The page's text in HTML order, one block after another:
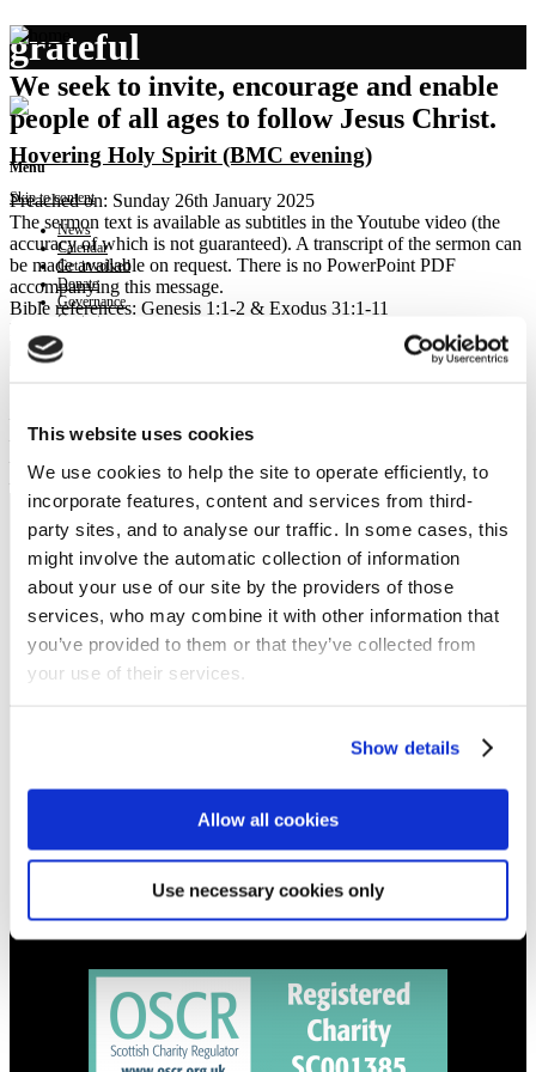
This website uses cookies
We use cookies to help the site to operate efficiently, to
incorporate features, content and services from third-
party sites, and to analyse our traffic. In some cases, this
might involve the automatic collection of information
about your use of our site by the providers of those
services, who may combine it with other information that
you’ve provided to them or that they’ve collected from
your use of their services.
Show details
Allow all cookies
Use necessary cookies only
We seek to invite, encourage and enable
people of all ages to follow Jesus Christ.
Menu
Skip to content
News
Calendar
Get involved
Donate
Governance
Contact
grateful
Hovering Holy Spirit (BMC evening)
Preached on: Sunday 26th January 2025
The sermon text is available as subtitles in the Youtube video (the
accuracy of which is not guaranteed). A transcript of the sermon can
be made available on request. There is no PowerPoint PDF
accompanying this message.
Bible references: Genesis 1:1-2 & Exodus 31:1-11
Location: Upper Braes Parish Church – Brightons Ministry Centre
Show sermon text
– Live more gently on the earth
– Pray more gratefully
Get all the latest updates.
CALENDAR
Find out what's going on.
01324 713855